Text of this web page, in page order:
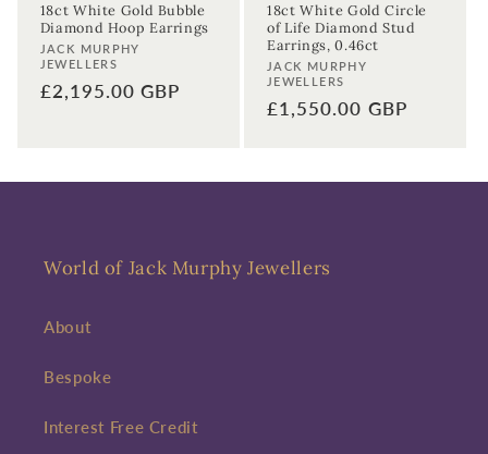
18ct White Gold Bubble
Diamond Hoop Earrings
Vendor:
JACK MURPHY
JEWELLERS
Regular
£2,195.00 GBP
18ct White Gold Circle
of Life Diamond Stud
Earrings, 0.46ct
Vendor:
JACK MURPHY
JEWELLERS
Regular
£1,550.00 GBP
World of Jack Murphy Jewellers
About
Bespoke
Interest Free Credit
miss a thing!
First time sign-up's also receive a 10% welcome discount.
Enter your email address